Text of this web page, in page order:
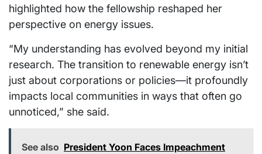
highlighted how the fellowship reshaped her
perspective on energy issues.
“My understanding has evolved beyond my initial
research. The transition to renewable energy isn’t
just about corporations or policies—it profoundly
impacts local communities in ways that often go
unnoticed,” she said.
See also President Yoon Faces Impeachment